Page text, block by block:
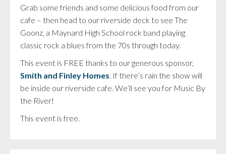
Grab some friends and some delicious food from our
cafe – then head to our riverside deck to see The
Goonz, a Maynard High School rock band playing
classic rock a blues from the 70s through today.
This event is FREE thanks to our generous sponsor,
Smith and Finley Homes. If there’s rain the show will
be inside our riverside cafe. We’ll see you for Music By
the River!
This event is free.